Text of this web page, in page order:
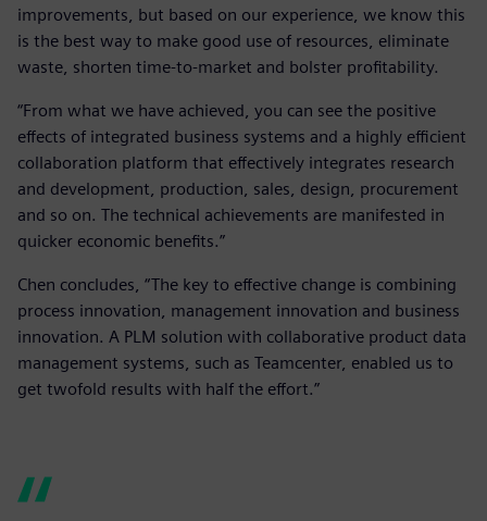
improvements, but based on our experience, we know this
is the best way to make good use of resources, eliminate
waste, shorten time-to-market and bolster profitability.
“From what we have achieved, you can see the positive
effects of integrated business systems and a highly efficient
collaboration platform that effectively integrates research
and development, production, sales, design, procurement
and so on. The technical achievements are manifested in
quicker economic benefits.”
Chen concludes, “The key to effective change is combining
process innovation, management innovation and business
innovation. A PLM solution with collaborative product data
management systems, such as Teamcenter, enabled us to
get twofold results with half the effort.”